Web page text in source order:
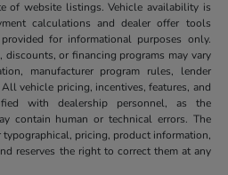
of website listings. Vehicle availability is
calculations and dealer offer tools
for informational purposes only.
or financing programs may vary
manufacturer program rules, lender
vehicle pricing, incentives, features, and
with dealership personnel, as the
contain human or technical errors. The
pricing, product information,
reserves the right to correct them at any